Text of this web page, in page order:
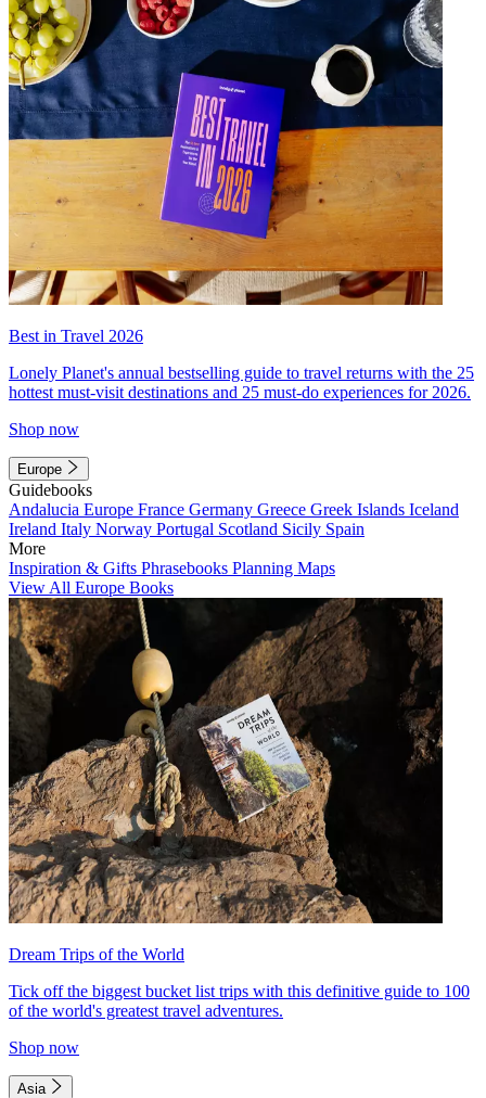
Best in Travel 2026
Lonely Planet's annual bestselling guide to travel returns with the 25
hottest must-visit destinations and 25 must-do experiences for 2026.
Shop now
Europe
Guidebooks
Andalucia Europe France Germany Greece Greek Islands Iceland
Ireland Italy Norway Portugal Scotland Sicily Spain
More
Inspiration & Gifts Phrasebooks Planning Maps
View All Europe Books
Dream Trips of the World
Tick off the biggest bucket list trips with this definitive guide to 100
of the world's greatest travel adventures.
Shop now
Asia